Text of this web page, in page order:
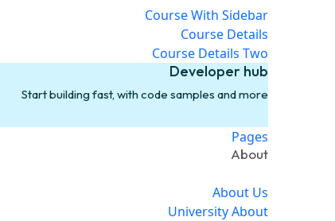
Course With Sidebar
Course Details
Course Details Two
Developer hub
Start building fast, with code samples and more
Pages
About
About Us
University About